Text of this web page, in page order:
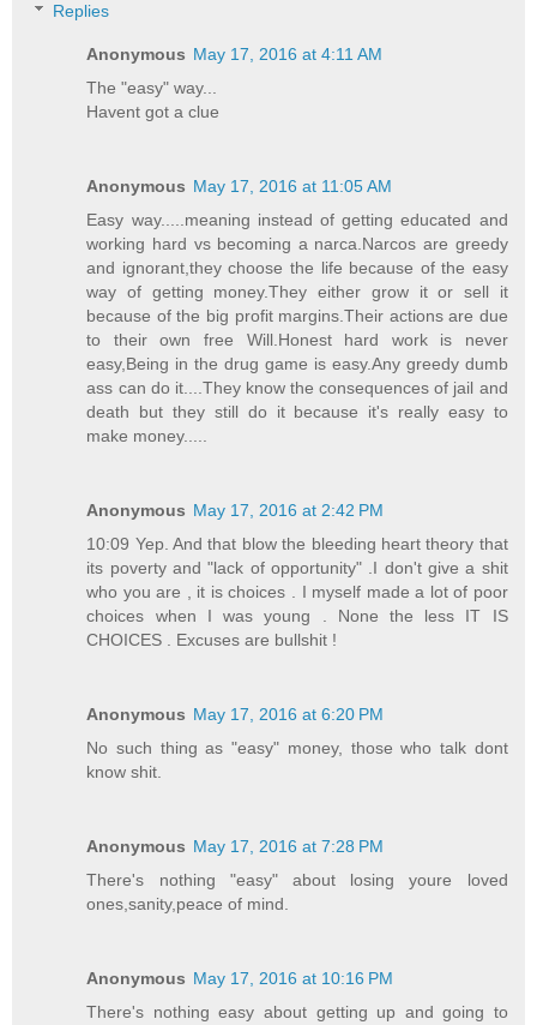
Replies
Anonymous May 17, 2016 at 4:11 AM
The "easy" way...
Havent got a clue
Anonymous May 17, 2016 at 11:05 AM
Easy way.....meaning instead of getting educated and
working hard vs becoming a narca.Narcos are greedy
and ignorant,they choose the life because of the easy
way of getting money.They either grow it or sell it
because of the big profit margins.Their actions are due
to their own free Will.Honest hard work is never
easy,Being in the drug game is easy.Any greedy dumb
ass can do it....They know the consequences of jail and
death but they still do it because it's really easy to
make money.....
Anonymous May 17, 2016 at 2:42 PM
10:09 Yep. And that blow the bleeding heart theory that
its poverty and "lack of opportunity" .I don't give a shit
who you are , it is choices . I myself made a lot of poor
choices when I was young . None the less IT IS
CHOICES . Excuses are bullshit !
Anonymous May 17, 2016 at 6:20 PM
No such thing as "easy" money, those who talk dont
know shit.
Anonymous May 17, 2016 at 7:28 PM
There's nothing "easy" about losing youre loved
ones,sanity,peace of mind.
Anonymous May 17, 2016 at 10:16 PM
There's nothing easy about getting up and going to